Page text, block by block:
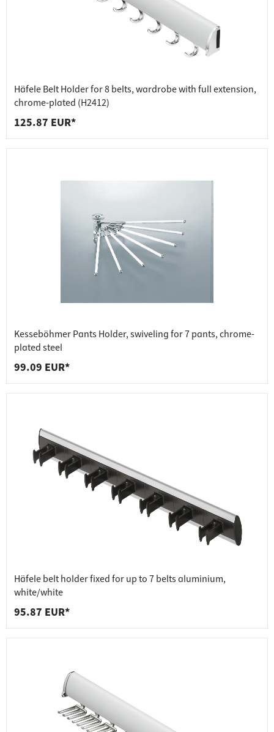
Häfele Belt Holder for 8 belts, wardrobe with full extension,
chrome-plated (H2412)
125.87 EUR*
Kesseböhmer Pants Holder, swiveling for 7 pants, chrome-
plated steel
99.09 EUR*
Häfele belt holder fixed for up to 7 belts aluminium,
white/white
95.87 EUR*